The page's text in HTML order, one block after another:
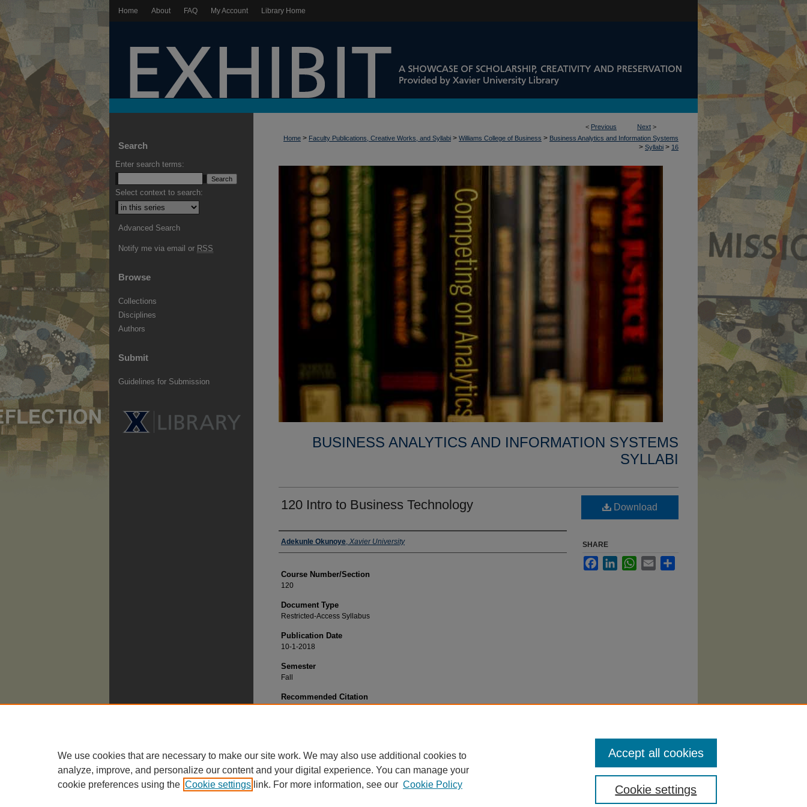
Home About FAQ My Account Library Home
< Previous Next >
Home > Faculty Publications, Creative Works, and Syllabi > Williams College of Business > Business Analytics and Information Systems
> Syllabi > 16
BUSINESS ANALYTICS AND INFORMATION SYSTEMS
SYLLABI
120 Intro to Business Technology
Faculty
Adekunle Okunoye, Xavier University
Course Number/Section
120
Document Type
Restricted-Access Syllabus
Publication Date
10-1-2018
Semester
Fall
Recommended Citation
Download
SHARE
FacebookLinkedInWhatsApp
Email
Search
Enter search terms:
Select context to search:
Advanced Search
Notify me via email or RSS
Browse
Collections
Disciplines
Authors
Submit
Guidelines for Submission
We use cookies that are necessary to make our site work. We may also use additional cookies to
analyze, improve, and personalize our content and your digital experience. You can manage your
cookie preferences using the Cookie settings link. For more information, see our Cookie Policy Cookie settings
Accept all cookies